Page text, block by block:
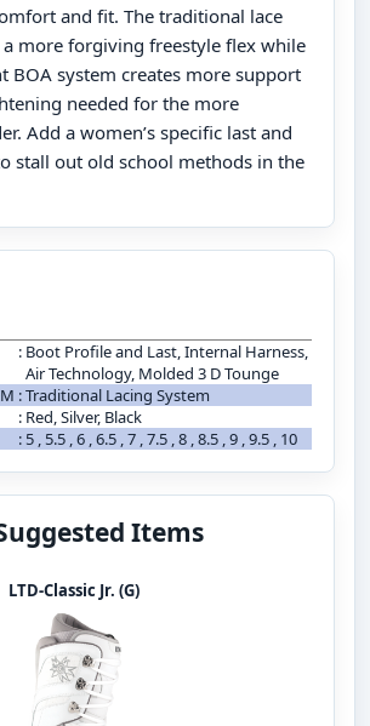
and fit. The traditional lace
more forgiving freestyle flex while
BOA system creates more support
needed for the more
Add a women’s specific last and
stall out old school methods in the
: Boot Profile and Last, Internal Harness,
Air Technology, Molded 3 D Tounge
:Traditional Lacing System
: Red, Silver, Black
: 5 , 5.5 , 6 , 6.5 , 7 , 7.5 , 8 , 8.5 , 9 , 9.5 , 10
Items
LTD-Classic Jr. (G)